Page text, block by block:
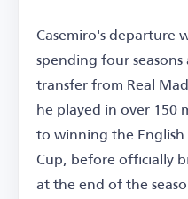
Casemiro's departure
spending four
transfer from Real
he played in over 150
to winning the
Cup, before officially
at the end of the